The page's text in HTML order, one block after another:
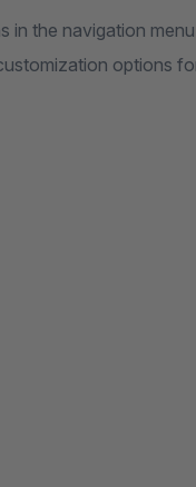
in the navigation
options